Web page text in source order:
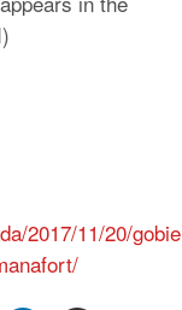
2017/11/20/